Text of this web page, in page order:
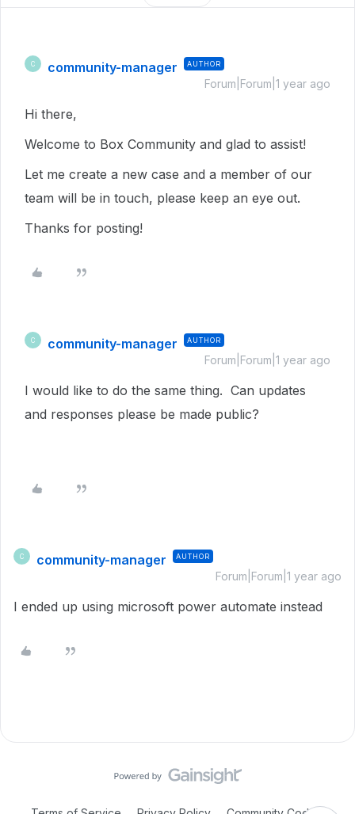
C community-manager AUTHOR
Forum|Forum|1 year ago
Hi there,
Welcome to Box Community and glad to assist!
Let me create a new case and a member of our
team will be in touch, please keep an eye out.
Thanks for posting!
C community-manager AUTHOR
Forum|Forum|1 year ago
I would like to do the same thing. Can updates
and responses please be made public?
C community-manager AUTHOR
Forum|Forum|1 year ago
I ended up using microsoft power automate instead